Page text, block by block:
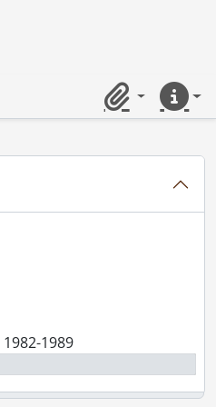
ClipboardQuick
1989